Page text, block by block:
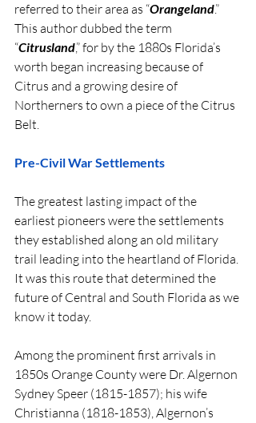
referred to their area as “Orangeland.”
This author dubbed the term
“Citrusland,” for by the 1880s Florida’s
worth began increasing because of
Citrus and a growing desire of
Northerners to own a piece of the Citrus
Belt.
Pre-Civil War Settlements
The greatest lasting impact of the
earliest pioneers were the settlements
they established along an old military
trail leading into the heartland of Florida.
It was this route that determined the
future of Central and South Florida as we
know it today.
Among the prominent first arrivals in
1850s Orange County were Dr. Algernon
Sydney Speer (1815-1857); his wife
Christianna (1818-1853), Algernon’s